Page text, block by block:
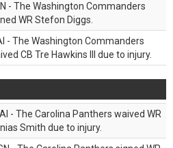
- The Washington Commanders
WR Stefon Diggs.
- The Washington Commanders
CB Tre Hawkins III due to injury.
- The Carolina Panthers waived WR
Smith due to injury.